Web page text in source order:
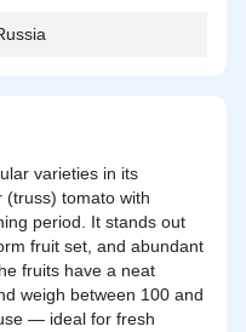
varieties in its
tomato with
period. It stands out
fruit set, and abundant
fruits have a neat
weigh between 100 and
— ideal for fresh